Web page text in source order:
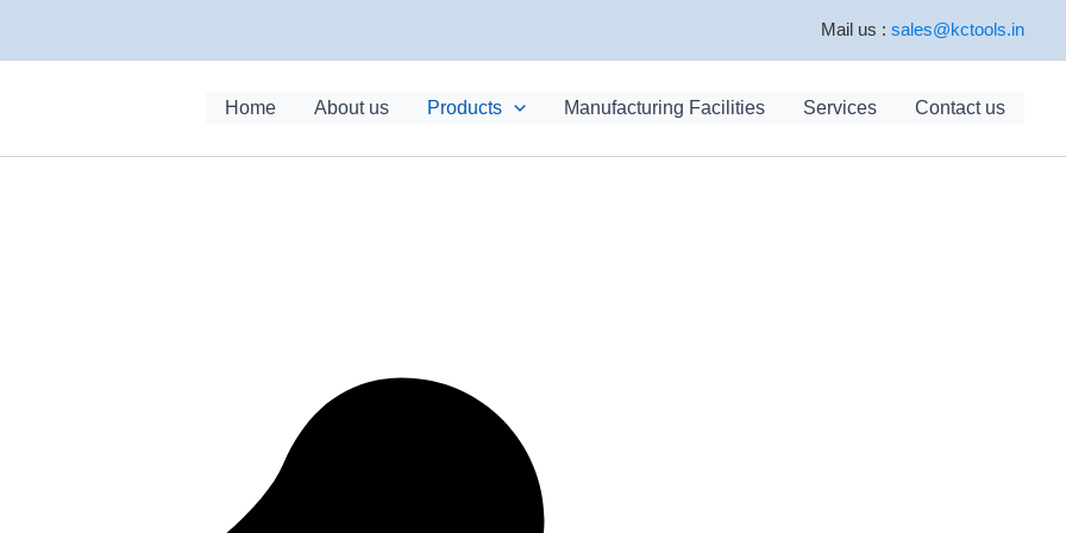
Mail us : sales@kctools.in
Home About us Products Manufacturing Facilities Services Contact us